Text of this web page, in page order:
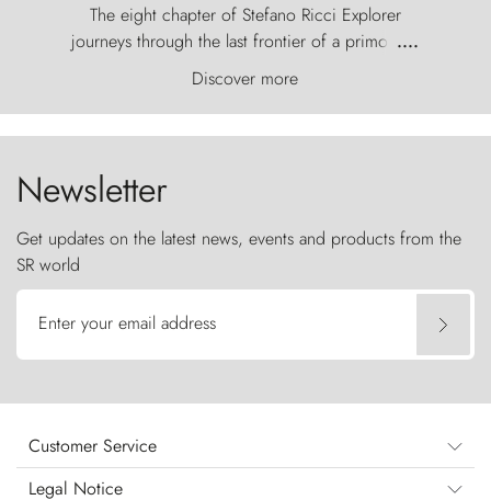
The eight chapter of Stefano Ricci Explorer
journeys through the last frontier of a primordial
world, where the wind carves nature with
ancestral fury and the Torres del Paine challenge
the sky like sentinels of stone.
....
Discover more
Newsletter
Get updates on the latest news, events and products from the
SR world
Enter your email address
Customer Service
Legal Notice